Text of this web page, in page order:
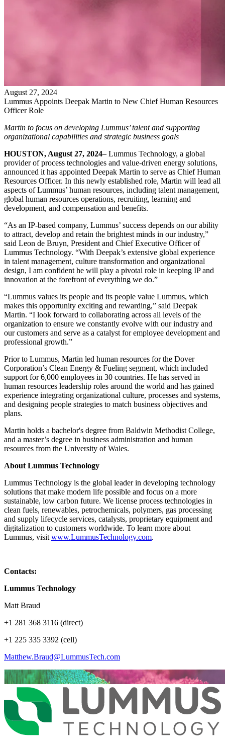
August 27, 2024
Lummus Appoints Deepak Martin to New Chief Human Resources
Officer Role
Martin to focus on developing Lummus’ talent and supporting
organizational capabilities and strategic business goals
HOUSTON, August 27, 2024– Lummus Technology, a global
provider of process technologies and value-driven energy solutions,
announced it has appointed Deepak Martin to serve as Chief Human
Resources Officer. In this newly established role, Martin will lead all
aspects of Lummus’ human resources, including talent management,
global human resources operations, recruiting, learning and
development, and compensation and benefits.
“As an IP-based company, Lummus’ success depends on our ability
to attract, develop and retain the brightest minds in our industry,”
said Leon de Bruyn, President and Chief Executive Officer of
Lummus Technology. “With Deepak’s extensive global experience
in talent management, culture transformation and organizational
design, I am confident he will play a pivotal role in keeping IP and
innovation at the forefront of everything we do.”
“Lummus values its people and its people value Lummus, which
makes this opportunity exciting and rewarding,” said Deepak
Martin. “I look forward to collaborating across all levels of the
organization to ensure we constantly evolve with our industry and
our customers and serve as a catalyst for employee development and
professional growth.”
Prior to Lummus, Martin led human resources for the Dover
Corporation’s Clean Energy & Fueling segment, which included
support for 6,000 employees in 30 countries. He has served in
human resources leadership roles around the world and has gained
experience integrating organizational culture, processes and systems,
and designing people strategies to match business objectives and
plans.
Martin holds a bachelor's degree from Baldwin Methodist College,
and a master’s degree in business administration and human
resources from the University of Wales.
About Lummus Technology
Lummus Technology is the global leader in developing technology
solutions that make modern life possible and focus on a more
sustainable, low carbon future. We license process technologies in
clean fuels, renewables, petrochemicals, polymers, gas processing
and supply lifecycle services, catalysts, proprietary equipment and
digitalization to customers worldwide. To learn more about
Lummus, visitwww.LummusTechnology.com.
Contacts:
Lummus Technology
Matt Braud
+1 281 368 3116 (direct)
+1 225 335 3392 (cell)
Matthew.Braud@LummusTech.com